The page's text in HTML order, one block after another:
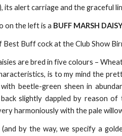
its alert carriage and the graceful
on the left is a BUFF MARSH
Best Buff cock at the Club Show
are bred in five colours –
is to my mind the
beetle-green sheen in
slightly dappled by reason
harmoniously with the pale
by the way, we specify a